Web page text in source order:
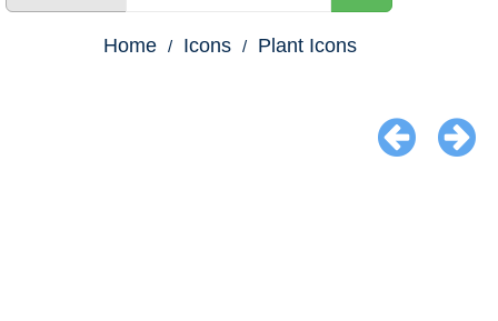
Home Icons Plant Icons